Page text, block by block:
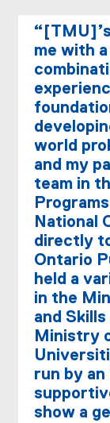
me with
world
and my
team in
National
directly
Ontario
held a
in the
and
Ministry
run by
show a